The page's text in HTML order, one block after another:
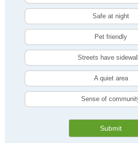
Safe at night
Pet friendly
Streets have
A quiet area
Sense of
Submit